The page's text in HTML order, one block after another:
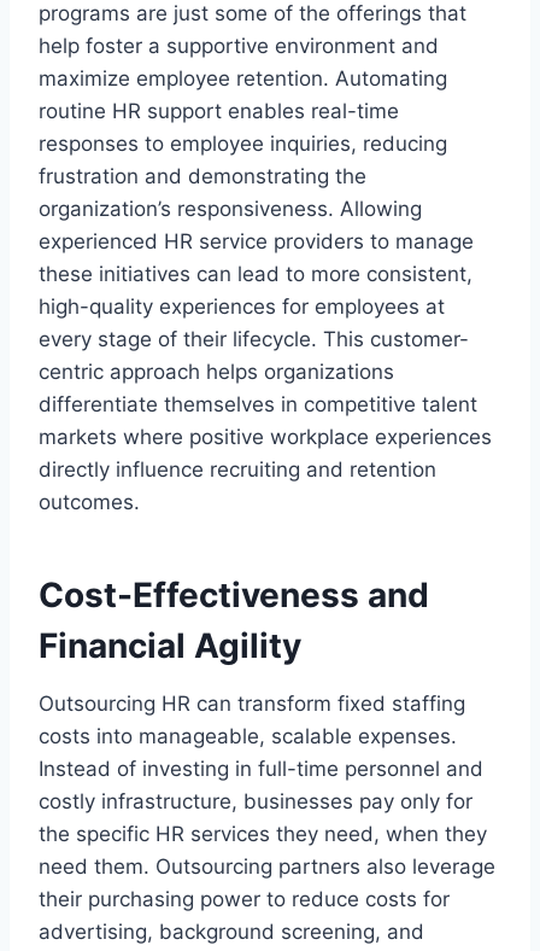
programs are just some of the offerings that
help foster a supportive environment and
maximize employee retention. Automating
routine HR support enables real-time
responses to employee inquiries, reducing
frustration and demonstrating the
organization’s responsiveness. Allowing
experienced HR service providers to manage
these initiatives can lead to more consistent,
high-quality experiences for employees at
every stage of their lifecycle. This customer-
centric approach helps organizations
differentiate themselves in competitive talent
markets where positive workplace experiences
directly influence recruiting and retention
outcomes.
Cost-Effectiveness and
Financial Agility
Outsourcing HR can transform fixed staffing
costs into manageable, scalable expenses.
Instead of investing in full-time personnel and
costly infrastructure, businesses pay only for
the specific HR services they need, when they
need them. Outsourcing partners also leverage
their purchasing power to reduce costs for
advertising, background screening, and